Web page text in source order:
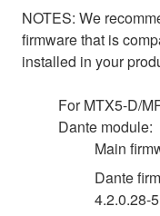
NOTES: We
firmware that is
installed in your
For MTX5-D/
Dante module:
Main
Dante
4.2.0.28-